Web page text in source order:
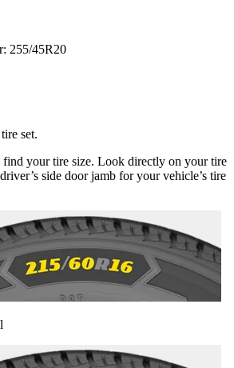
255/45R20
set.
find your tire size. Look directly on your tire
side door jamb for your vehicle’s tire